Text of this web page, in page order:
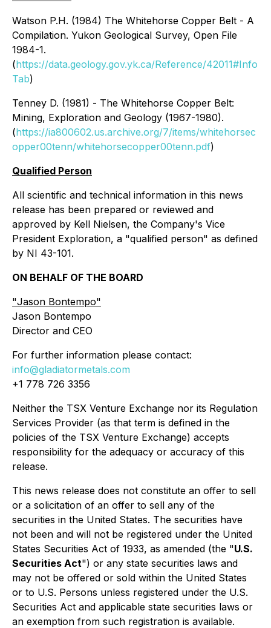
Watson P.H. (1984) The Whitehorse Copper Belt - A
Compilation. Yukon Geological Survey, Open File
1984-1.
(https://data.geology.gov.yk.ca/Reference/42011#Info
Tab)
Tenney D. (1981) - The Whitehorse Copper Belt:
Mining, Exploration and Geology (1967-1980).
(https://ia800602.us.archive.org/7/items/whitehorsec
opper00tenn/whitehorsecopper00tenn.pdf)
Qualified Person
All scientific and technical information in this news
release has been prepared or reviewed and
approved by Kell Nielsen, the Company's Vice
President Exploration, a "qualified person" as defined
by NI 43-101.
ON BEHALF OF THE BOARD
"Jason Bontempo"
Jason Bontempo
Director and CEO
For further information please contact:
info@gladiatormetals.com
+1 778 726 3356
Neither the TSX Venture Exchange nor its Regulation
Services Provider (as that term is defined in the
policies of the TSX Venture Exchange) accepts
responsibility for the adequacy or accuracy of this
release.
This news release does not constitute an offer to sell
or a solicitation of an offer to sell any of the
securities in the United States. The securities have
not been and will not be registered under the United
States Securities Act of 1933, as amended (the "U.S.
Securities Act") or any state securities laws and
may not be offered or sold within the United States
or to U.S. Persons unless registered under the U.S.
Securities Act and applicable state securities laws or
an exemption from such registration is available.